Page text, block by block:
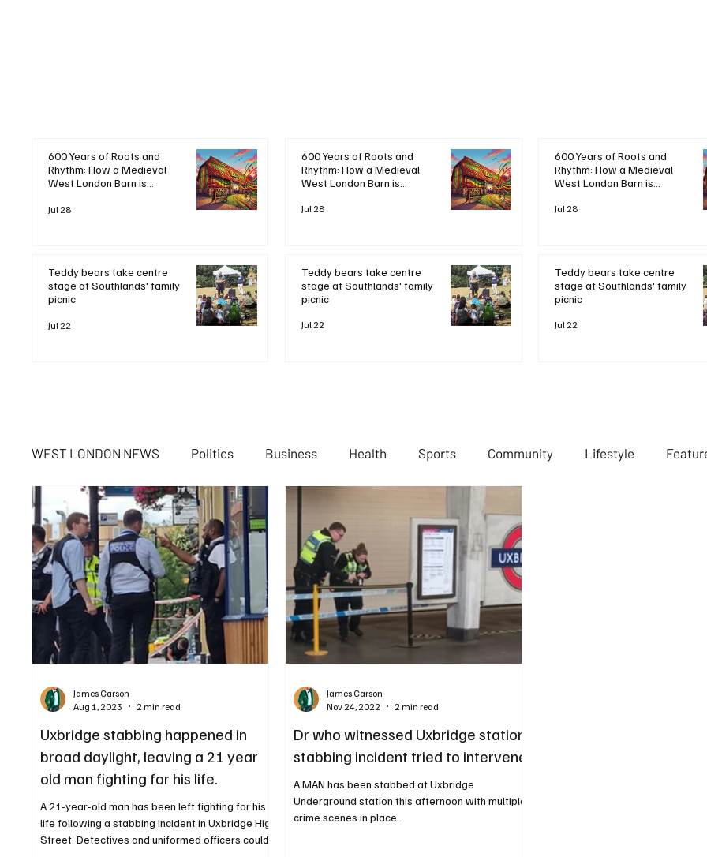
600 Years of Roots and
Rhythm: How a Medieval
West London Barn is
Legacy to Life
Jul 28
Teddy bears take centre
stage at Southlands' family
picnic
Jul 22
600 Years of Roots and
Rhythm: How a Medieval
West London Barn is
Legacy to Life
Jul 28
Teddy bears take centre
stage at Southlands' family
picnic
Jul 22
600 Years of Roots and
Rhythm: How a Medieval
West London Barn is
Legacy to Life
Jul 28
Teddy bears take centre
stage at Southlands' family
picnic
Jul 22
WEST LONDON NEWS Politics Business Health Sports Community Lifestyle
Uxbridge stabbing happened in
broad daylight, leaving a 21 year
old man fighting for his life.
A 21-year-old man has been left fighting for his
life following a stabbing incident in Uxbridge High
Street. Detectives and uniformed officers could
James Carson
Aug 1, 2023
2 min read
Dr who witnessed Uxbridge station
stabbing incident tried to intervene
A MAN has been stabbed at Uxbridge
Underground station this afternoon with multiple
crime scenes in place.
James Carson
Nov 24, 2022
2 min read